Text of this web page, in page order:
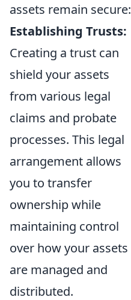
assets remain secure:
Establishing Trusts:
Creating a trust can
shield your assets
from various legal
claims and probate
processes. This legal
arrangement allows
you to transfer
ownership while
maintaining control
over how your assets
are managed and
distributed.